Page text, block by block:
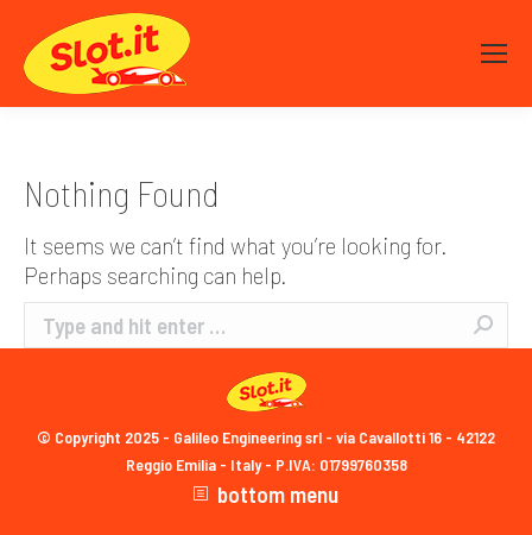
Nothing Found
It seems we can’t find what you’re looking for.
Perhaps searching can help.
Search:
© Copyright 2025 - Galileo Engineering srl - via Cavallotti 16 - 42122
Reggio Emilia - Italy - P.IVA: 01799760358
bottom menu